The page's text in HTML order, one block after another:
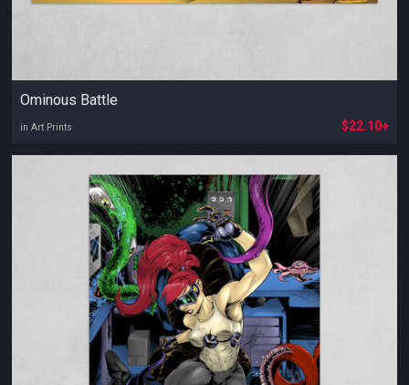
Ominous Battle
in Art Prints $22.10+